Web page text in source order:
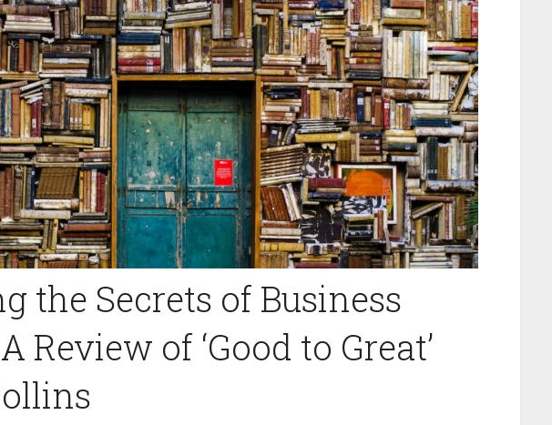
the Secrets of Business
Review of ‘Good to Great’